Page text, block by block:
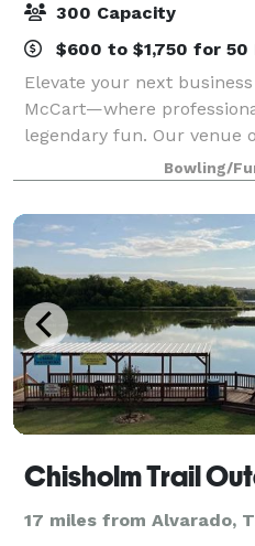
300 Capacity
$600 to $1,750 for 50
Elevate your next
McCart—where
legendary fun. Our venue
environment perfect for
appreciation events, or
Bowling/
Chisholm Trail
17 miles from Alvarado,